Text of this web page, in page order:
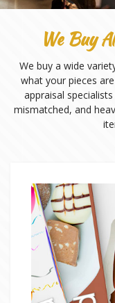
We Buy
We buy a wide
what your pieces
appraisal
mismatched, and